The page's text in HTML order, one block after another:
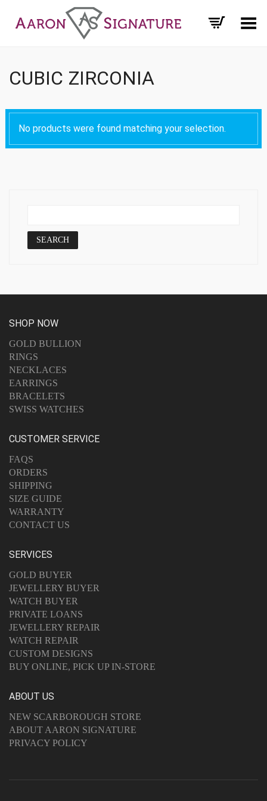
Toggle Menu
CUBIC ZIRCONIA
No products were found matching your selection.
SHOP NOW
GOLD BULLION
RINGS
NECKLACES
EARRINGS
BRACELETS
SWISS WATCHES
CUSTOMER SERVICE
FAQS
ORDERS
SHIPPING
SIZE GUIDE
WARRANTY
CONTACT US
SERVICES
GOLD BUYER
JEWELLERY BUYER
WATCH BUYER
PRIVATE LOANS
JEWELLERY REPAIR
WATCH REPAIR
CUSTOM DESIGNS
BUY ONLINE, PICK UP IN-STORE
ABOUT US
NEW SCARBOROUGH STORE
ABOUT AARON SIGNATURE
PRIVACY POLICY